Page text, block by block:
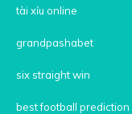
tài xỉu online
grandpashabet
six straight win
best football prediction